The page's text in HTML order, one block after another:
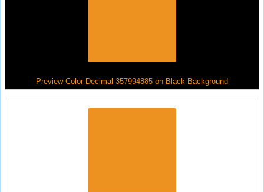
Preview Color Decimal 357994885 on Black Background